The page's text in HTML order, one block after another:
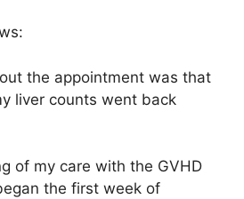
the appointment was that
liver counts went back
of my care with the GVHD
the first week of